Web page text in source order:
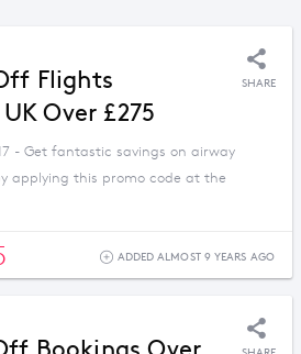
Flights
Over £275
SHARE
- Get fantastic savings on airway
applying this promo code at the
ADDED ALMOST 9 YEARS AGO